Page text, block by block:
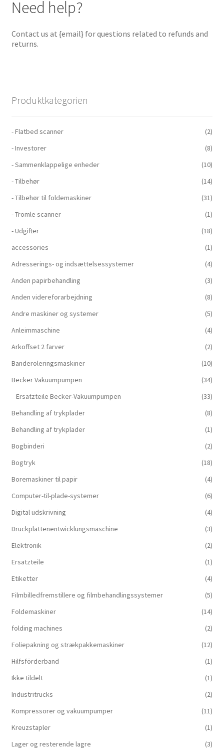
Need help?
Contact us at {email} for questions related to refunds and
returns.
Produktkategorien
- Flatbed scanner
(2)
- Investorer
(8)
- Sammenklappelige enheder
(10)
- Tilbehør
(14)
- Tilbehør til foldemaskiner
(31)
- Tromle scanner
(1)
- Udgifter
(18)
accessories
(1)
Adresserings- og indsættelsessystemer
(4)
Anden papirbehandling
(3)
Anden videreforarbejdning
(8)
Andre maskiner og systemer
(5)
Anleimmaschine
(4)
Arkoffset 2 farver
(2)
Banderoleringsmaskiner
(10)
Becker Vakuumpumpen
(34)
Ersatzteile Becker-Vakuumpumpen
(33)
Behandling af trykplader
(8)
Behandling af trykplader
(1)
Bogbinderi
(2)
Bogtryk
(18)
Boremaskiner til papir
(4)
Computer-til-plade-systemer
(6)
Digital udskrivning
(4)
Druckplattenentwicklungsmaschine
(3)
Elektronik
(2)
Ersatzteile
(1)
Etiketter
(4)
Filmbilledfremstillere og filmbehandlingssystemer
(5)
Foldemaskiner
(14)
folding machines
(2)
Foliepakning og strækpakkemaskiner
(12)
Hilfsförderband
(1)
Ikke tildelt
(1)
Industritrucks
(2)
Kompressorer og vakuumpumper
(11)
Kreuzstapler
(1)
Lager og resterende lagre
(3)